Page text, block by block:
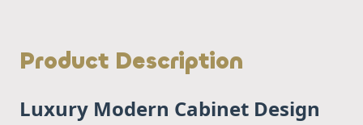
Product Description
Luxury Modern Cabinet Design